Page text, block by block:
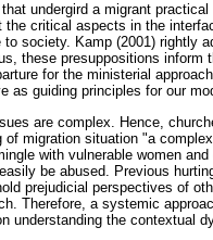
undergird a migrant
the critical aspects in the
society. Kamp (2001) rightly
these presuppositions inform
for the ministerial
as guiding principles for our
are complex. Hence,
of migration situation "a
with vulnerable women
be abused. Previous
prejudicial perspectives of
Therefore, a systemic
understanding the contextual